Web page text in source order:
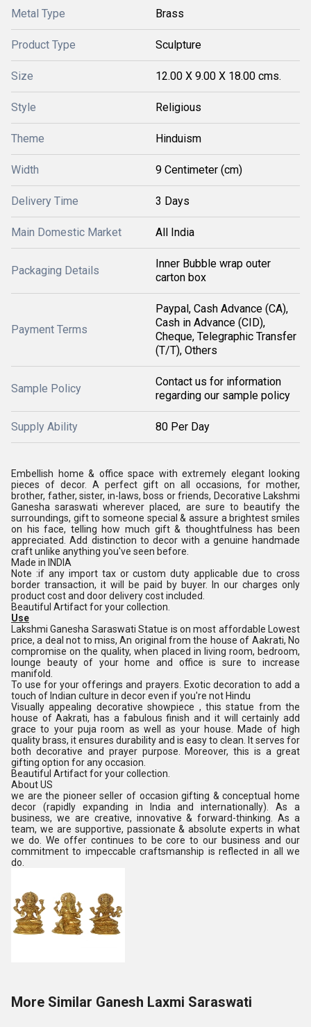
Metal Type Brass
Product Type Sculpture
Size 12.00 X 9.00 X 18.00 cms.
Style Religious
Theme Hinduism
Width 9 Centimeter (cm)
Delivery Time 3 Days
Main Domestic Market All India
Packaging Details
Inner Bubble wrap outer
carton box
Payment Terms
Paypal, Cash Advance (CA),
Cash in Advance (CID),
Cheque, Telegraphic Transfer
(T/T), Others
Sample Policy
Contact us for information
regarding our sample policy
Supply Ability 80 Per Day
Embellish home & office space with extremely elegant looking
pieces of decor. A perfect gift on all occasions, for mother,
brother, father, sister, in-laws, boss or friends, Decorative Lakshmi
Ganesha saraswati wherever placed, are sure to beautify the
surroundings, gift to someone special & assure a brightest smiles
on his face, telling how much gift & thoughtfulness has been
appreciated. Add distinction to decor with a genuine handmade
craft unlike anything you've seen before.
Made in INDIA
Note :if any import tax or custom duty applicable due to cross
border transaction, it will be paid by buyer. In our charges only
product cost and door delivery cost included.
Beautiful Artifact for your collection.
Use
Lakshmi Ganesha Saraswati Statue is on most affordable Lowest
price, a deal not to miss, An original from the house of Aakrati, No
compromise on the quality, when placed in living room, bedroom,
lounge beauty of your home and office is sure to increase
manifold.
To use for your offerings and prayers. Exotic decoration to add a
touch of Indian culture in decor even if you're not Hindu
Visually appealing decorative showpiece , this statue from the
house of Aakrati, has a fabulous finish and it will certainly add
grace to your puja room as well as your house. Made of high
quality brass, it ensures durability and is easy to clean. It serves for
both decorative and prayer purpose. Moreover, this is a great
gifting option for any occasion.
Beautiful Artifact for your collection.
About US
we are the pioneer seller of occasion gifting & conceptual home
decor (rapidly expanding in India and internationally). As a
business, we are creative, innovative & forward-thinking. As a
team, we are supportive, passionate & absolute experts in what
we do. We offer continues to be core to our business and our
commitment to impeccable craftsmanship is reflected in all we
do.
More Similar Ganesh Laxmi Saraswati